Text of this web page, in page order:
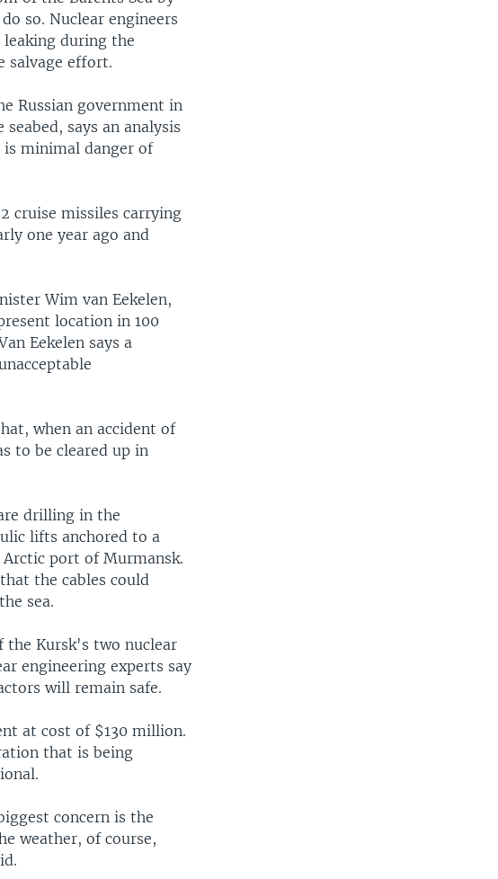
so. Nuclear engineers
during the
salvage effort.
Russian government in
says an analysis
minimal danger of
cruise missiles carrying
one year ago and
Wim van Eekelen,
location in 100
Eekelen says a
when an accident of
to be cleared up in
drilling in the
lifts anchored to a
port of Murmansk.
the cables could
sea.
the Kursk's two nuclear
engineering experts say
will remain safe.
at cost of $130 million.
that is being
concern is the
weather, of course,